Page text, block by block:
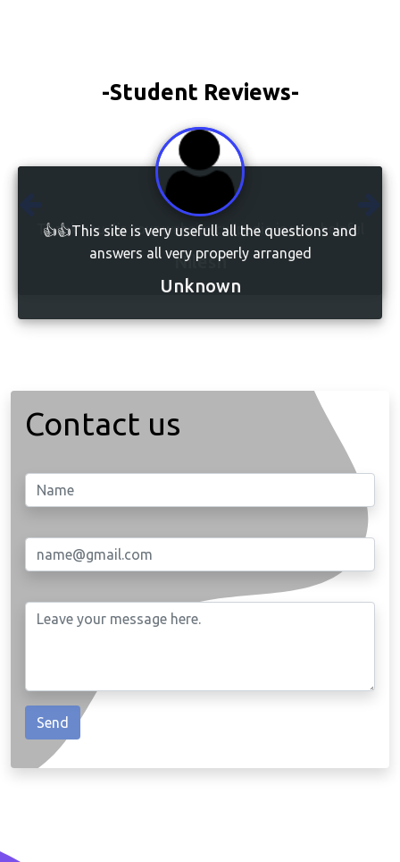
-Student Reviews-
👍👍This site is very usefull all the questions and
answers all very properly arranged
Unknown
Contact us